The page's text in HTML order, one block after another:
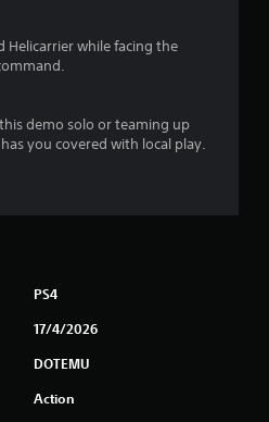
f
s
a
Helicarrier while facing the
demo solo or teaming up
you covered with local play.
PS4
17/4/2026
DOTEMU
Action